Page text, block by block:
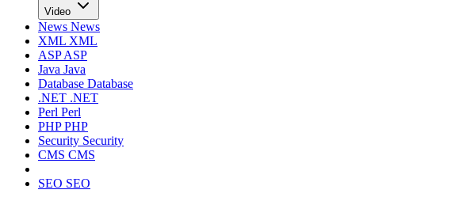
Video
News News
XML XML
ASPASP
Java Java
Database Database
.NET .NET
Perl Perl
PHPPHP
Security Security
CMS CMS
SEO SEO